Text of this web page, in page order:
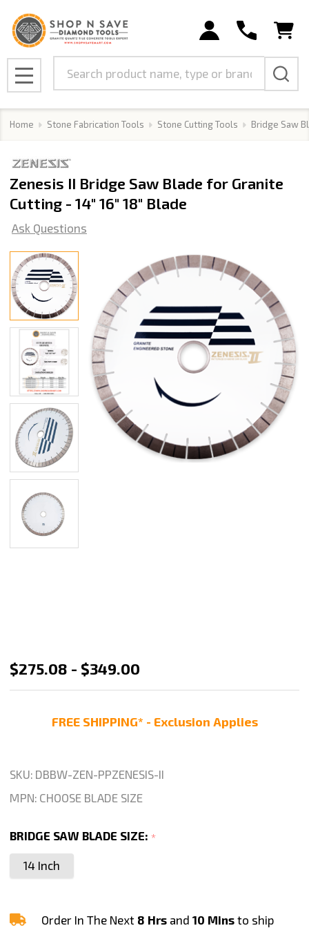
MENU
Home Stone Fabrication Tools Stone Cutting Tools Bridge Saw
Zenesis II Bridge Saw Blade for Granite
Cutting - 14" 16" 18" Blade
Ask Questions
Zenesis
II
for
Cutting
-
16"
$275.08 - $349.00
FREE SHIPPING* - Exclusion Applies
SKU: DBBW-ZEN-PPZENESIS-II
MPN: CHOOSE BLADE SIZE
BRIDGE SAW BLADE SIZE: *
14 Inch
Order In The Next 8 Hrs and10 Mins to ship